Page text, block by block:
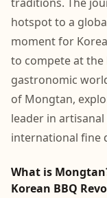
hotspot to a
moment for
to compete at
gastronomic
of Mongtan,
leader in
international fine
What is
Korean BBQ